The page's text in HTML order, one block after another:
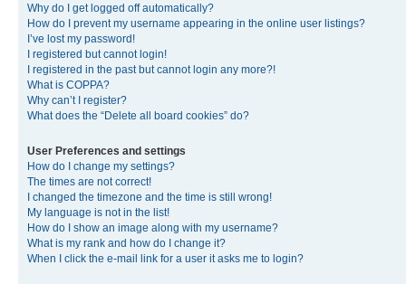
Why do I get logged off automatically?
How do I prevent my username appearing in the online user listings?
I’ve lost my password!
I registered but cannot login!
I registered in the past but cannot login any more?!
What is COPPA?
Why can’t I register?
What does the “Delete all board cookies” do?
User Preferences and settings
How do I change my settings?
The times are not correct!
I changed the timezone and the time is still wrong!
My language is not in the list!
How do I show an image along with my username?
What is my rank and how do I change it?
When I click the e-mail link for a user it asks me to login?